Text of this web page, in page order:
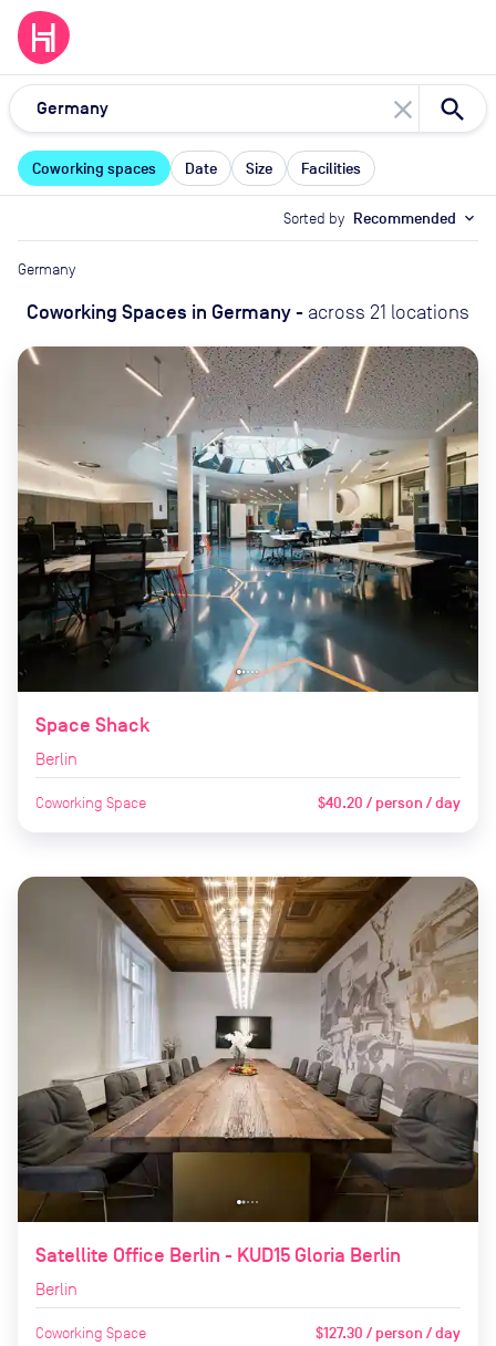
close
Coworking spaces Date Size Facilities
Sorted by Recommended expand_more
Germany
Coworking Spaces in Germany- across 21 locations
Space Shack
Berlin
Coworking Space $40.20 / person / day
Satellite Office Berlin - KUD15 Gloria Berlin
Berlin
Coworking Space $127.30 / person / day